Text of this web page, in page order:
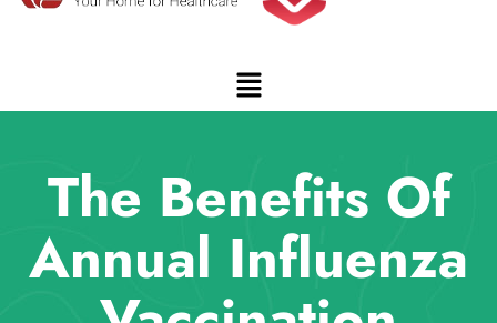
The Benefits Of
Annual Influenza